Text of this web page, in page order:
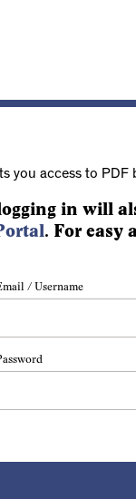
you access to PDF
in will
. For easy
/ Username